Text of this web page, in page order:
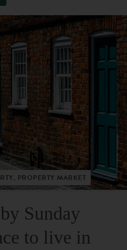
PROPERTY MARKET
Sunday
to live in